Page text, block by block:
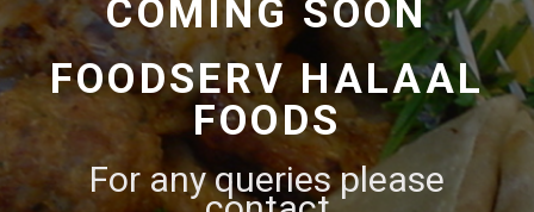
COMING SOON
FOODSERV HALAAL
FOODS
For any queries please